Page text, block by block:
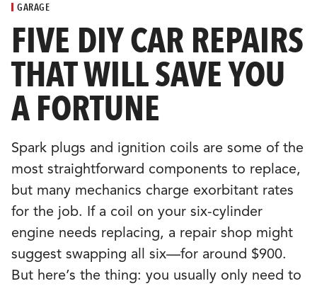
CULTURE
EVENTS
LOGIN
LIGHT THEME
GARAGE
FIVE DIY CAR REPAIRS
THAT WILL SAVE YOU
A FORTUNE
Spark plugs and ignition coils are some of the
most straightforward components to replace,
but many mechanics charge exorbitant rates
for the job. If a coil on your six-cylinder
engine needs replacing, a repair shop might
suggest swapping all six—for around $900.
But here’s the thing: you usually only need to